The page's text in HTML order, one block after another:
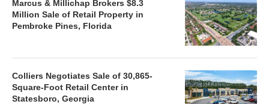
Marcus & Millichap Brokers $8.3
Million Sale of Retail Property in
Pembroke Pines, Florida
Colliers Negotiates Sale of 30,865-
Square-Foot Retail Center in
Statesboro, Georgia